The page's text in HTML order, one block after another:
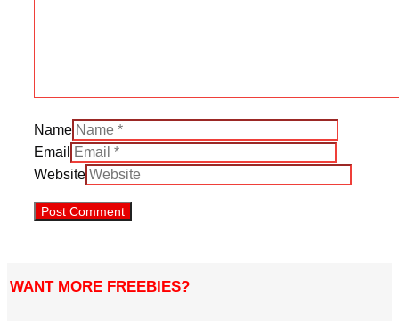
Name
Email
Website
WANT MORE FREEBIES?